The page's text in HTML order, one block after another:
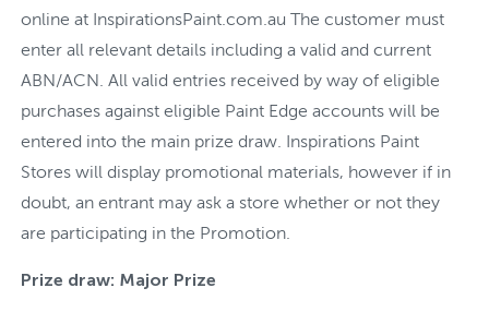
online at InspirationsPaint.com.au The customer must
enter all relevant details including a valid and current
ABN/ACN. All valid entries received by way of eligible
purchases against eligible Paint Edge accounts will be
entered into the main prize draw. Inspirations Paint
Stores will display promotional materials, however if in
doubt, an entrant may ask a store whether or not they
are participating in the Promotion.
Prize draw: Major Prize